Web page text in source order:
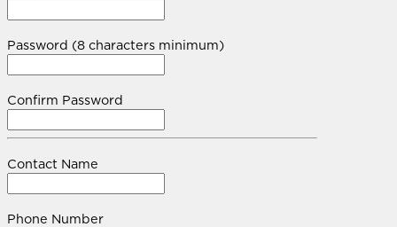
Password (8 characters minimum)
Confirm Password
Contact Name
Phone Number